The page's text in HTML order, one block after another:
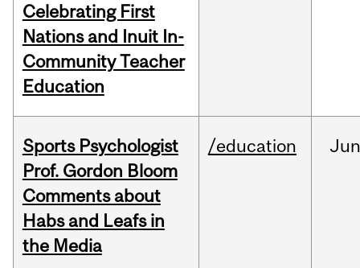
Celebrating First
Nations and Inuit In-
Community Teacher
Education
Sports Psychologist
Prof. Gordon Bloom
Comments about
Habs and Leafs in
the Media
/education Jun